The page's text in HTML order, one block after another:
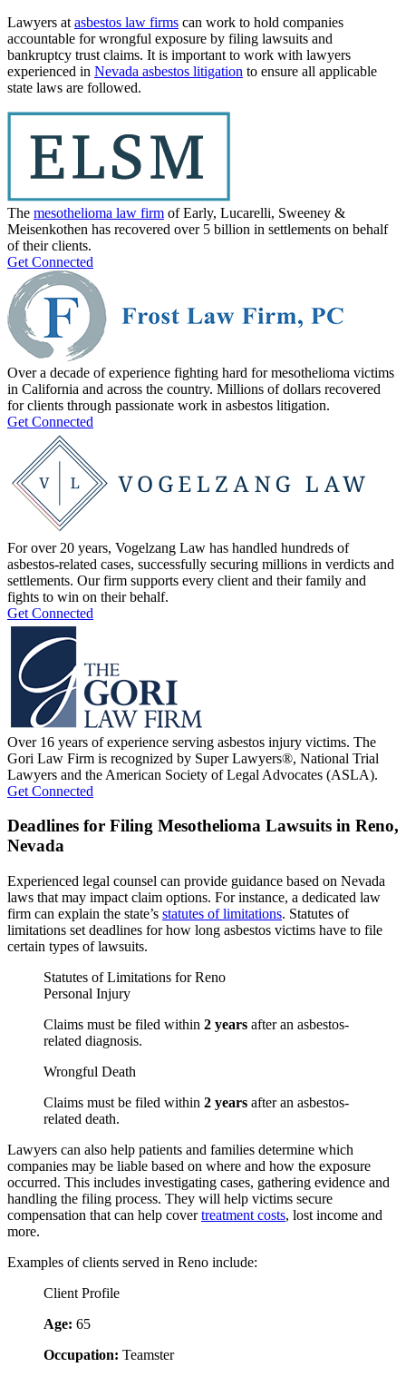
Lawyers at asbestos law firms can work to hold companies
accountable for wrongful exposure by filing lawsuits and
bankruptcy trust claims. It is important to work with lawyers
experienced in Nevada asbestos litigation to ensure all applicable
state laws are followed.
The mesothelioma law firm of Early, Lucarelli, Sweeney &
Meisenkothen has recovered over 5 billion in settlements on behalf
of their clients.
Get Connected
Over a decade of experience fighting hard for mesothelioma victims
in California and across the country. Millions of dollars recovered
for clients through passionate work in asbestos litigation.
Get Connected
For over 20 years, Vogelzang Law has handled hundreds of
asbestos-related cases, successfully securing millions in verdicts and
settlements. Our firm supports every client and their family and
fights to win on their behalf.
Get Connected
Over 16 years of experience serving asbestos injury victims. The
Gori Law Firm is recognized by Super Lawyers®, National Trial
Lawyers and the American Society of Legal Advocates (ASLA).
Get Connected
Deadlines for Filing Mesothelioma Lawsuits in Reno,
Nevada
Experienced legal counsel can provide guidance based on Nevada
laws that may impact claim options. For instance, a dedicated law
firm can explain the state’s statutes of limitations. Statutes of
limitations set deadlines for how long asbestos victims have to file
certain types of lawsuits.
Statutes of Limitations for Reno
Personal Injury
Claims must be filed within 2 years after an asbestos-
related diagnosis.
Wrongful Death
Claims must be filed within 2 years after an asbestos-
related death.
Lawyers can also help patients and families determine which
companies may be liable based on where and how the exposure
occurred. This includes investigating cases, gathering evidence and
handling the filing process. They will help victims secure
compensation that can help covertreatment costs, lost income and
more.
Examples of clients served in Reno include:
Client Profile
Age: 65
Occupation: Teamster